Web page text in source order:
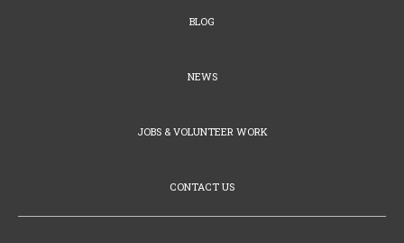
BLOG
NEWS
JOBS & VOLUNTEER WORK
CONTACT US